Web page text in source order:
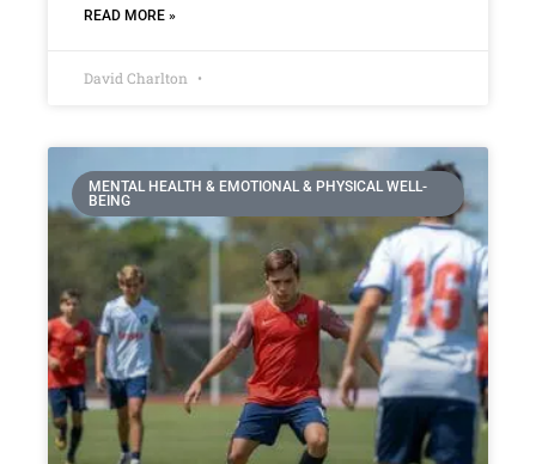
READ MORE »
David Charlton
MENTAL HEALTH & EMOTIONAL & PHYSICAL WELL-
BEING